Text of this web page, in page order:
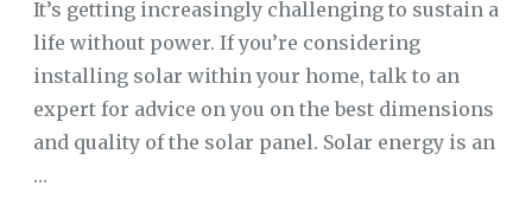
It’s getting increasingly challenging to sustain a
life without power. If you’re considering
installing solar within your home, talk to an
expert for advice on you on the best dimensions
and quality of the solar panel. Solar energy is an
…